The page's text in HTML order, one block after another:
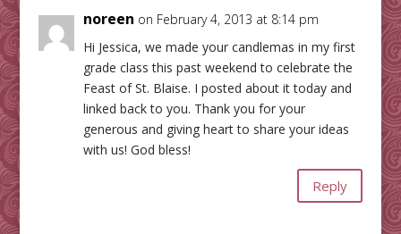
noreen on February 4, 2013 at 8:14 pm
Hi Jessica, we made your candlemas in my first
grade class this past weekend to celebrate the
Feast of St. Blaise. I posted about it today and
linked back to you. Thank you for your
generous and giving heart to share your ideas
with us! God bless!
Reply